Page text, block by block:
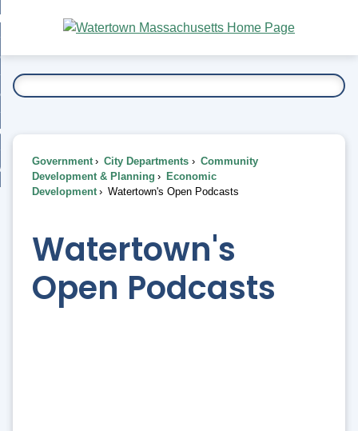
Main
Content
To...
Government City Departments
Community
Development & Planning
Economic
Development
Watertown's Open Podcasts
Watertown's
Open Podcasts